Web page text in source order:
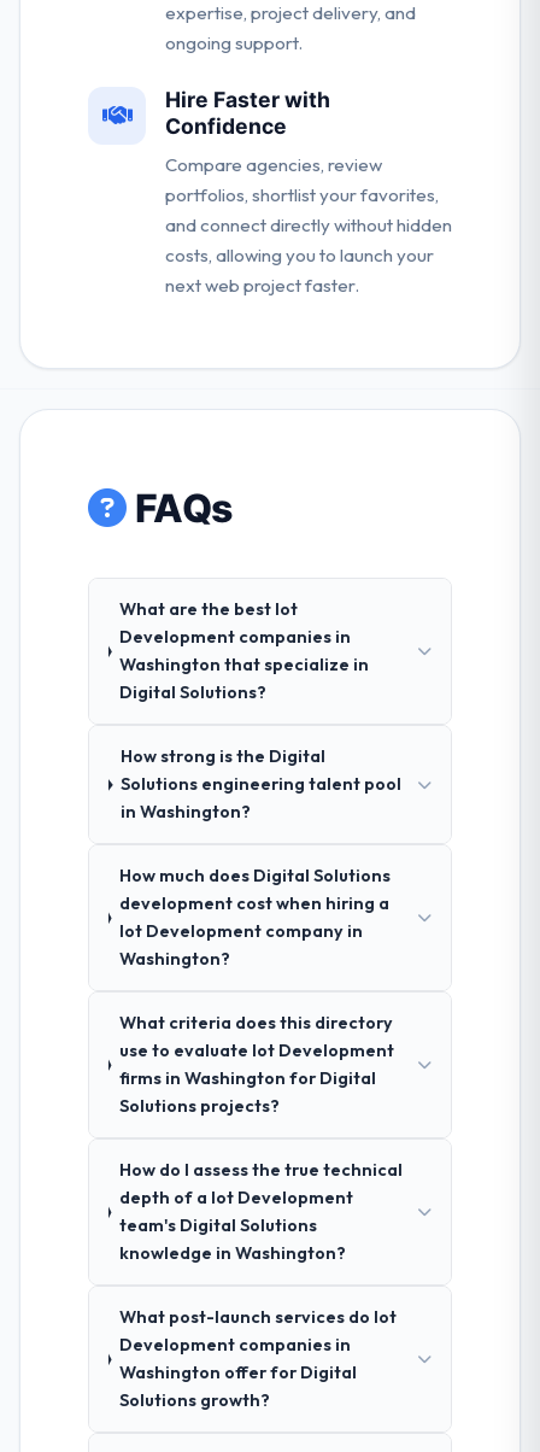
expertise, project delivery, and
ongoing support.
Hire Faster with
Confidence
Compare agencies, review
portfolios, shortlist your favorites,
and connect directly without hidden
costs, allowing you to launch your
next web project faster.
FAQs
What are the best Iot
Development companies in
Washington that specialize in
Digital Solutions?
How strong is the Digital
Solutions engineering talent pool
in Washington?
How much does Digital Solutions
development cost when hiring a
Iot Development company in
Washington?
What criteria does this directory
use to evaluate Iot Development
firms in Washington for Digital
Solutions projects?
How do I assess the true technical
depth of a Iot Development
team's Digital Solutions
knowledge in Washington?
What post-launch services do Iot
Development companies in
Washington offer for Digital
Solutions growth?